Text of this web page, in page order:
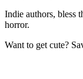
Indie authors, bless
horror.
Want to get cute?